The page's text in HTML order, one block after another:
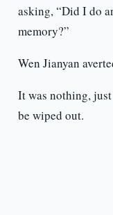
asking, “Did I do
memory?”
Wen Jianyan
It was nothing,
be wiped out.